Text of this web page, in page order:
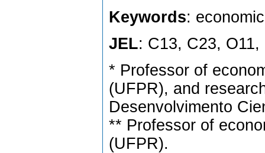
Keywords:
JEL: C13, C23, O11,
* Professor of
(UFPR), and
Desenvolvimento
** Professor of
(UFPR).